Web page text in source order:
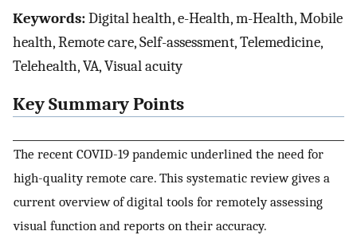
Keywords:Digital health, e-Health, m-Health, Mobile
health, Remote care, Self-assessment, Telemedicine,
Telehealth, VA, Visual acuity
Key Summary Points
The recent COVID-19 pandemic underlined the need for
high-quality remote care. This systematic review gives a
current overview of digital tools for remotely assessing
visual function and reports on their accuracy.